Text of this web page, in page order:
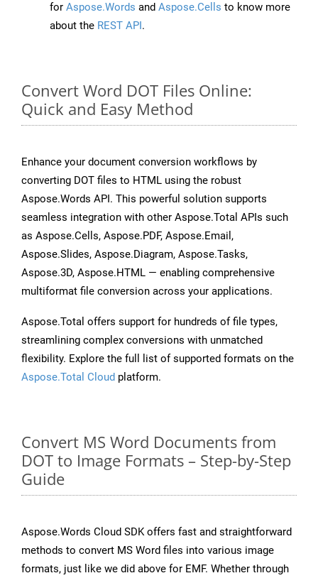
for Aspose.Words and Aspose.Cells to know more
about the REST API.
Convert Word DOT Files Online:
Quick and Easy Method
Enhance your document conversion workflows by
converting DOT files to HTML using the robust
Aspose.Words API. This powerful solution supports
seamless integration with other Aspose.Total APIs such
as Aspose.Cells, Aspose.PDF, Aspose.Email,
Aspose.Slides, Aspose.Diagram, Aspose.Tasks,
Aspose.3D, Aspose.HTML — enabling comprehensive
multiformat file conversion across your applications.
Aspose.Total offers support for hundreds of file types,
streamlining complex conversions with unmatched
flexibility. Explore the full list of supported formats on the
Aspose.Total Cloud platform.
Convert MS Word Documents from
DOT to Image Formats – Step-by-Step
Guide
Aspose.Words Cloud SDK offers fast and straightforward
methods to convert MS Word files into various image
formats, just like we did above for EMF. Whether through